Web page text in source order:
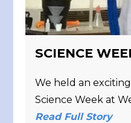
SCIENCE
We held an
Science Week at
Read Full Story